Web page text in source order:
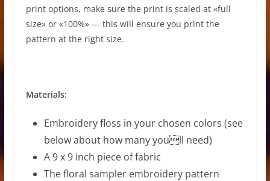
print options, make sure the print is scaled at «full
size» or «100%» — this will ensure you print the
pattern at the right size.
Materials:
Embroidery floss in your chosen colors (see
below about how many youll need)
A 9 x 9 inch piece of fabric
The floral sampler embroidery pattern